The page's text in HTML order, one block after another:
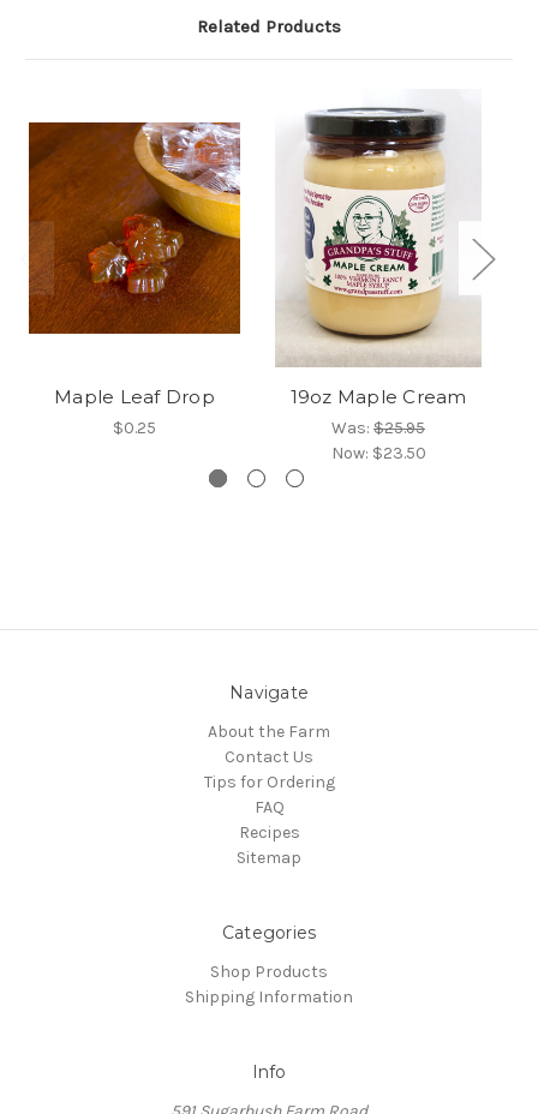
Related Products
Maple Leaf Drop
$0.25
19oz Maple Cream
Was: $25.95
Now: $23.50
Navigate
About the Farm
Contact Us
Tips for Ordering
FAQ
Recipes
Sitemap
Categories
Shop Products
Shipping Information
Info